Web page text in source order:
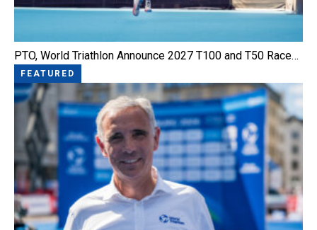
PTO, World Triathlon Announce 2027 T100 and T50 Race…
FEATURED